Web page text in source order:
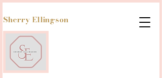
Sherry Ellingson